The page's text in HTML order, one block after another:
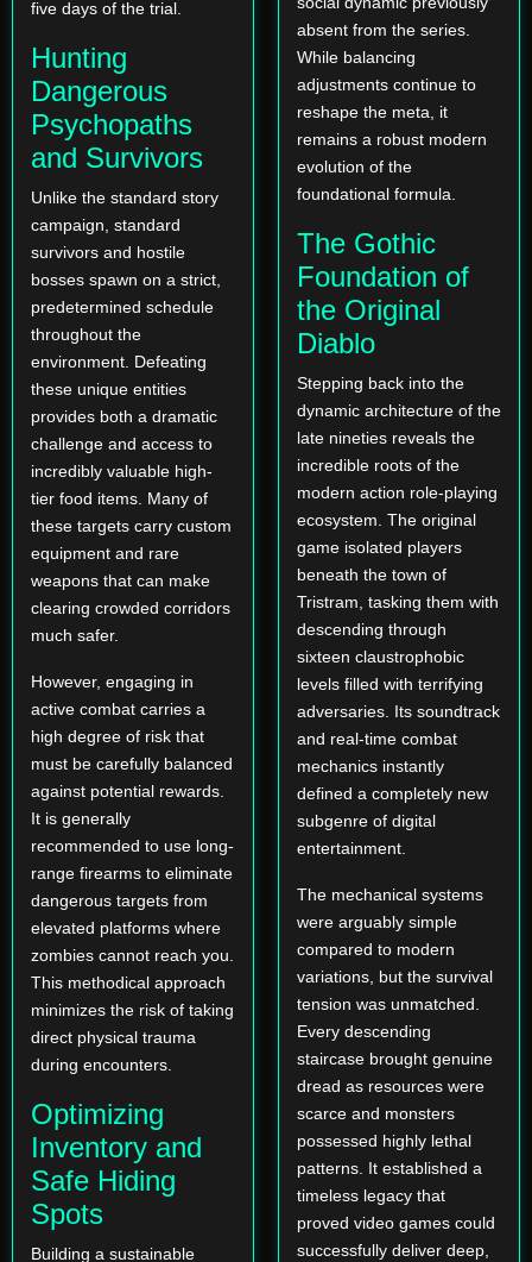
five days of the trial.
Hunting
Dangerous
Psychopaths
and Survivors
Unlike the standard story
campaign, standard
survivors and hostile
bosses spawn on a strict,
predetermined schedule
throughout the
environment. Defeating
these unique entities
provides both a dramatic
challenge and access to
incredibly valuable high-
tier food items. Many of
these targets carry custom
equipment and rare
weapons that can make
clearing crowded corridors
much safer.
However, engaging in
active combat carries a
high degree of risk that
must be carefully balanced
against potential rewards.
It is generally
recommended to use long-
range firearms to eliminate
dangerous targets from
elevated platforms where
zombies cannot reach you.
This methodical approach
minimizes the risk of taking
direct physical trauma
during encounters.
Optimizing
Inventory and
Safe Hiding
Spots
Building a sustainable
absent from the series.
While balancing
adjustments continue to
reshape the meta, it
remains a robust modern
evolution of the
foundational formula.
The Gothic
Foundation of
the Original
Diablo
Stepping back into the
dynamic architecture of the
late nineties reveals the
incredible roots of the
modern action role-playing
ecosystem. The original
game isolated players
beneath the town of
Tristram, tasking them with
descending through
sixteen claustrophobic
levels filled with terrifying
adversaries. Its soundtrack
and real-time combat
mechanics instantly
defined a completely new
subgenre of digital
entertainment.
The mechanical systems
were arguably simple
compared to modern
variations, but the survival
tension was unmatched.
Every descending
staircase brought genuine
dread as resources were
scarce and monsters
possessed highly lethal
patterns. It established a
timeless legacy that
proved video games could
successfully deliver deep,